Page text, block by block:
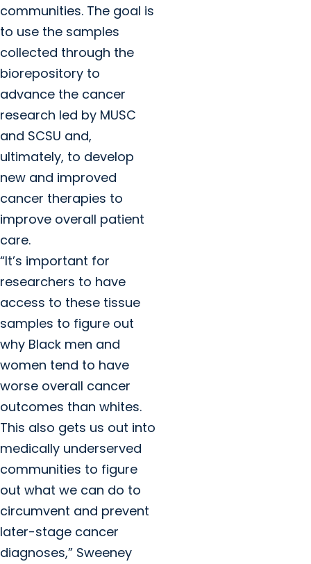
communities. The goal is
to use the samples
collected through the
biorepository to
advance the cancer
research led by MUSC
and SCSU and,
ultimately, to develop
new and improved
cancer therapies to
improve overall patient
care.
“It’s important for
researchers to have
access to these tissue
samples to figure out
why Black men and
women tend to have
worse overall cancer
outcomes than whites.
This also gets us out into
medically underserved
communities to figure
out what we can do to
circumvent and prevent
later-stage cancer
diagnoses,” Sweeney